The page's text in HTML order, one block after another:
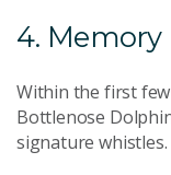
4. Memory
Within the first
Bottlenose
signature whistles.